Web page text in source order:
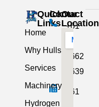
Quick
Links
Home
Why Hulls
Services
Machinery
Hydrogen
Contact
+61
5662
2639
+61
Our
Location